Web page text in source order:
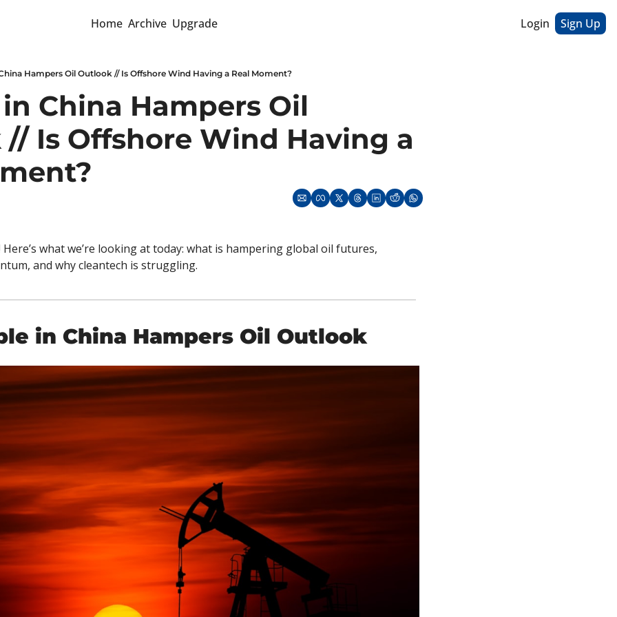
Home Archive Upgrade Login Sign Up
Hampers Oil Outlook // Is Offshore Wind Having a Real Moment?
China Hampers Oil
Is Offshore Wind Having a
what we’re looking at today: what is hampering global oil futures,
and why cleantech is struggling.
in China Hampers Oil Outlook